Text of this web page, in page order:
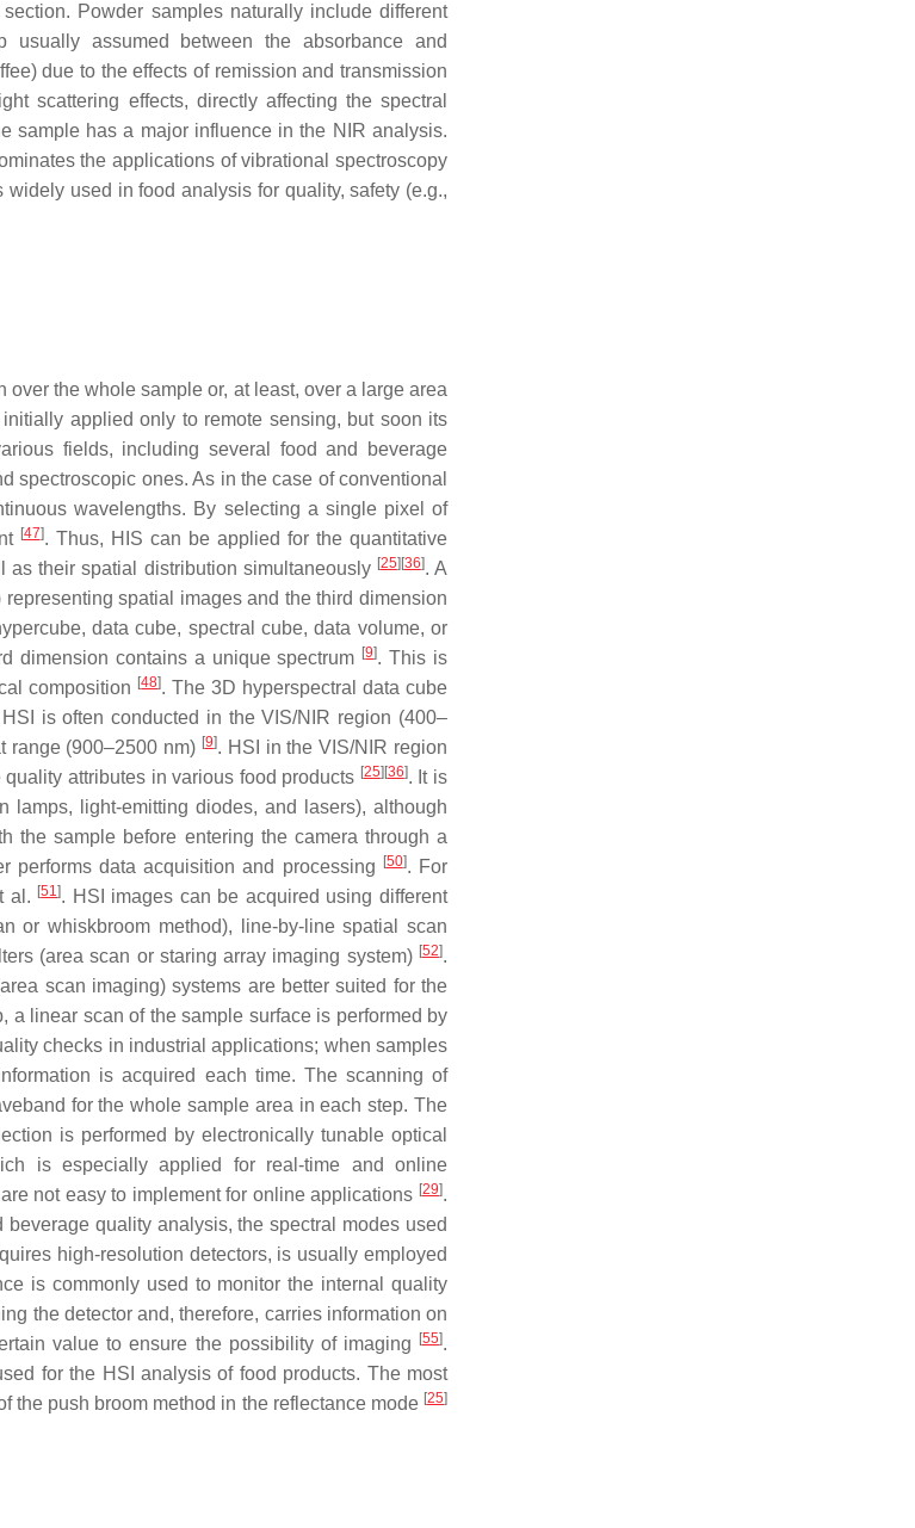
Powder samples naturally include different
assumed between the absorbance and
due to the effects of remission and transmission
scattering effects, directly affecting the spectral
sample has a major influence in the NIR analysis.
the applications of vibrational spectroscopy
widely used in food analysis for quality, safety (e.g.,
the whole sample or, at least, over a large area
applied only to remote sensing, but soon its
fields, including several food and beverage
spectroscopic ones. As in the case of conventional
wavelengths. By selecting a single pixel of
[47]. Thus, HIS can be applied for the quantitative
their spatial distribution simultaneously [25] [36]. A
spatial images and the third dimension
data cube, spectral cube, data volume, or
dimension contains a unique spectrum [9]. This is
composition [48]. The 3D hyperspectral data cube
is often conducted in the VIS/NIR region (400–
range (900–2500 nm) [9]. HSI in the VIS/NIR region
attributes in various food products [25] [36]. It is
light-emitting diodes, and lasers), although
the sample before entering the camera through a
performs data acquisition and processing
[50]. For
al. [51]. HSI images can be acquired using different
or whiskbroom method), line-by-line spatial scan
(area scan or staring array imaging system) [52].
scan imaging) systems are better suited for the
a linear scan of the sample surface is performed by
checks in industrial applications; when samples
is acquired each time. The scanning of
for the whole sample area in each step. The
is performed by electronically tunable optical
is especially applied for real-time and online
not easy to implement for online applications [29].
quality analysis, the spectral modes used
high-resolution detectors, is usually employed
is commonly used to monitor the internal quality
the detector and, therefore, carries information on
value to ensure the possibility of imaging
[55].
for the HSI analysis of food products. The most
the push broom method in the reflectance mode [25]